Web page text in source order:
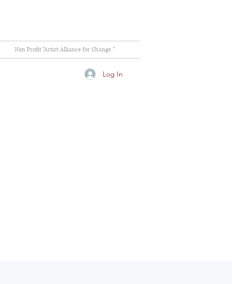
Non Profit "Artist Alliance for Change "
Log In